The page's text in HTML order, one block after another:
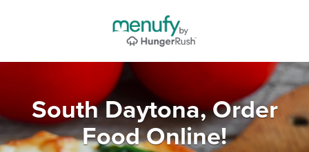
South Daytona, Order
Food Online!